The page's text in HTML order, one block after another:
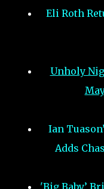
Eli Roth
Unholy
Ian
Adds
'Big Baby’